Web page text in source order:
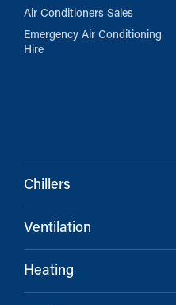
Air Conditioners Sales
Emergency Air Conditioning
Hire
Chillers
Ventilation
Heating